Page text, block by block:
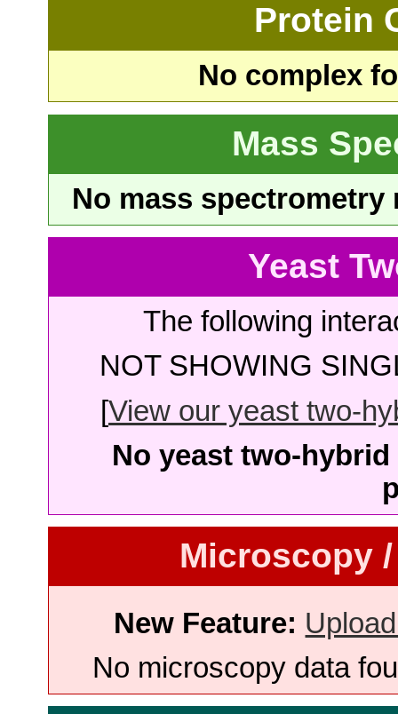
Protein
No complex
Mass
No mass
Yeast
The following
NOT SHOWING
[View our yeast two-
No yeast two-
Microscopy
New Feature:
No microscopy data